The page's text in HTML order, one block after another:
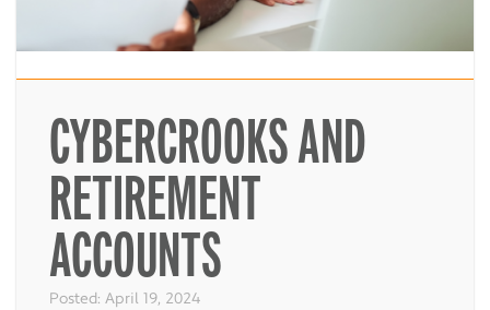
CYBERCROOKS AND
RETIREMENT
ACCOUNTS
Posted: April 19, 2024